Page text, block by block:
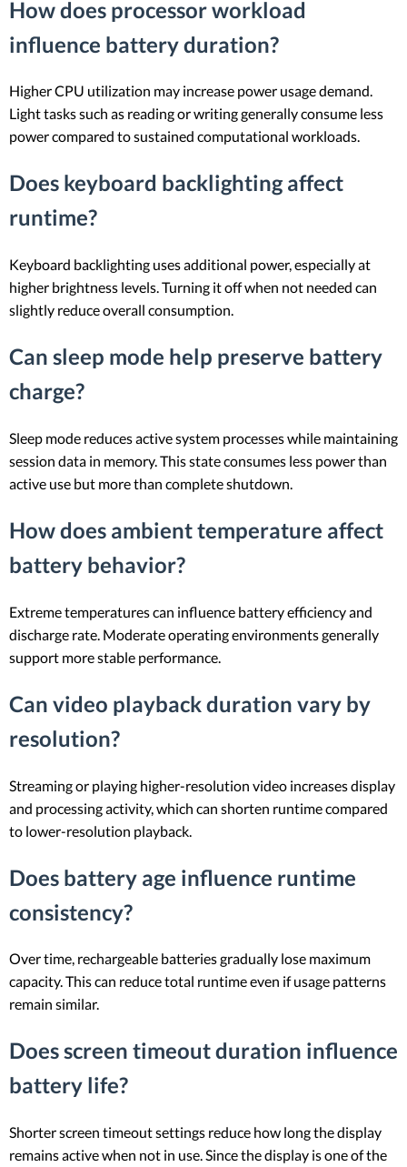
How does processor workload
influence battery duration?
Higher CPU utilization may increase power usage demand.
Light tasks such as reading or writing generally consume less
power compared to sustained computational workloads.
Does keyboard backlighting affect
runtime?
Keyboard backlighting uses additional power, especially at
higher brightness levels. Turning it off when not needed can
slightly reduce overall consumption.
Can sleep mode help preserve battery
charge?
Sleep mode reduces active system processes while maintaining
session data in memory. This state consumes less power than
active use but more than complete shutdown.
How does ambient temperature affect
battery behavior?
Extreme temperatures can influence battery efficiency and
discharge rate. Moderate operating environments generally
support more stable performance.
Can video playback duration vary by
resolution?
Streaming or playing higher-resolution video increases display
and processing activity, which can shorten runtime compared
to lower-resolution playback.
Does battery age influence runtime
consistency?
Over time, rechargeable batteries gradually lose maximum
capacity. This can reduce total runtime even if usage patterns
remain similar.
Does screen timeout duration influence
battery life?
Shorter screen timeout settings reduce how long the display
remains active when not in use. Since the display is one of the